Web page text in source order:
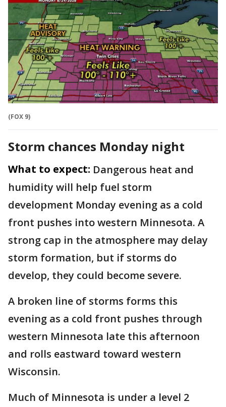
(FOX 9)
Storm chances Monday night
What to expect: Dangerous heat and
humidity will help fuel storm
development Monday evening as a cold
front pushes into western Minnesota. A
strong cap in the atmosphere may delay
storm formation, but if storms do
develop, they could become severe.
A broken line of storms forms this
evening as a cold front pushes through
western Minnesota late this afternoon
and rolls eastward toward western
Wisconsin.
Much of Minnesota is under a level 2